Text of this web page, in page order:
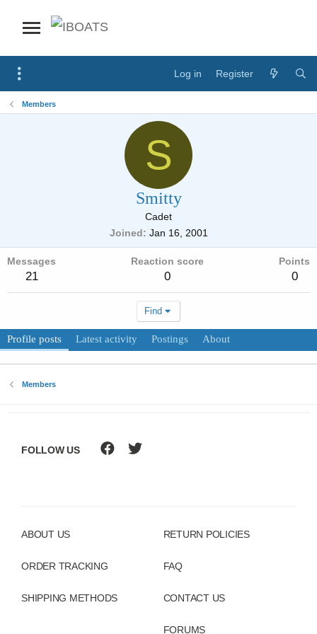
Log in Register
Members
S
Smitty
Cadet
Joined
Jan 16, 2001
Messages
21
Reaction score
0
Points
0
Find
Profile posts Latest activity Postings About
Members
ABOUT US
ORDER TRACKING
SHIPPING METHODS
RETURN POLICIES
FAQ
CONTACT US
FORUMS
FOLLOW US